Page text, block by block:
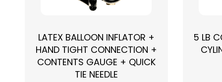
LATEX BALLOON INFLATOR +
HAND TIGHT CONNECTION +
CONTENTS GAUGE + QUICK
TIE NEEDLE
5 LB